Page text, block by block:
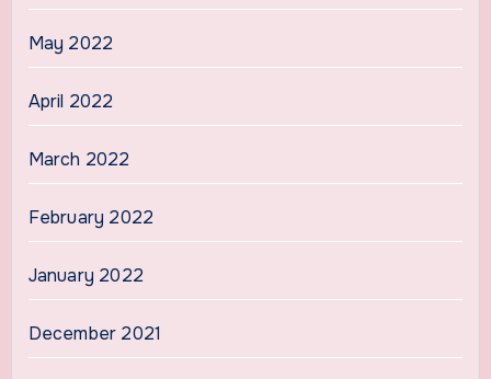
May 2022
April 2022
March 2022
February 2022
January 2022
December 2021